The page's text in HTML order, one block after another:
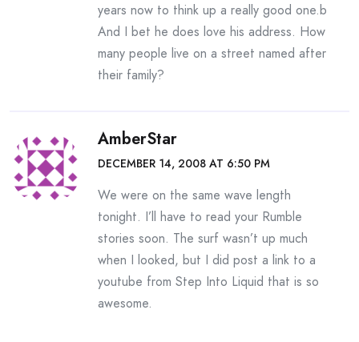
years now to think up a really good one.b
And I bet he does love his address. How
many people live on a street named after
their family?
AmberStar
DECEMBER 14, 2008 AT 6:50 PM
We were on the same wave length
tonight. I’ll have to read your Rumble
stories soon. The surf wasn’t up much
when I looked, but I did post a link to a
youtube from Step Into Liquid that is so
awesome.